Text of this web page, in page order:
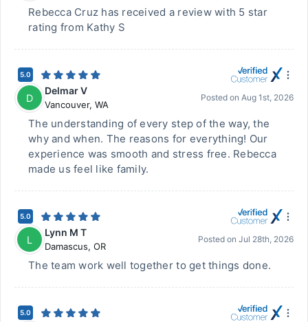
Rebecca Cruz has received a review with 5 star
rating from Kathy S
5.0
D
Delmar V
Vancouver, WA
Posted on Aug 1st, 2026
The understanding of every step of the way, the
why and when. The reasons for everything! Our
experience was smooth and stress free. Rebecca
made us feel like family.
5.0
L
Lynn M T
Damascus, OR
Posted on Jul 28th, 2026
The team work well together to get things done.
5.0